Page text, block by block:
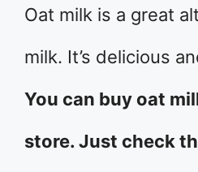
Oat milk is a great
milk. It’s delicious
You can buy oat
store. Just check